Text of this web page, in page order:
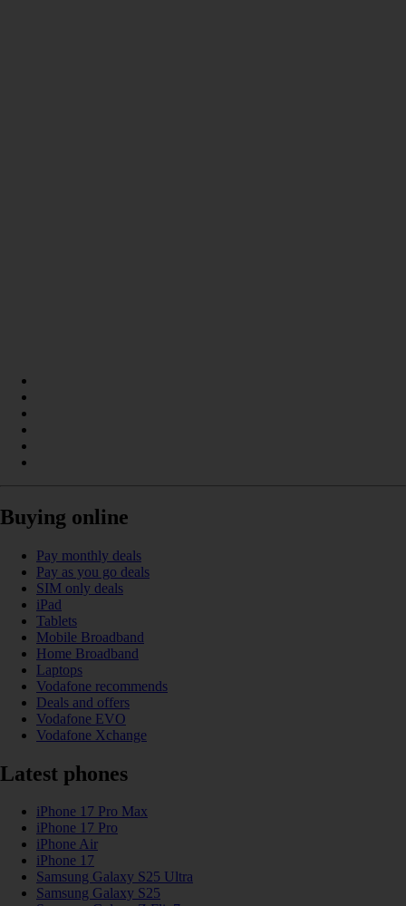
Buying online
Pay monthly deals
Pay as you go deals
SIM only deals
iPad
Tablets
Mobile Broadband
Home Broadband
Laptops
Vodafone recommends
Deals and offers
Vodafone EVO
Vodafone Xchange
Latest phones
iPhone 17 Pro Max
iPhone 17 Pro
iPhone Air
iPhone 17
Samsung Galaxy S25 Ultra
Samsung Galaxy S25